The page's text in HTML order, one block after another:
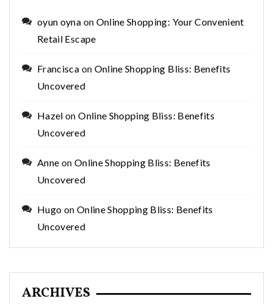
oyun oyna on Online Shopping: Your Convenient
Retail Escape
Francisca on Online Shopping Bliss: Benefits
Uncovered
Hazel onOnline Shopping Bliss: Benefits
Uncovered
Anne on Online Shopping Bliss: Benefits
Uncovered
Hugo on Online Shopping Bliss: Benefits
Uncovered
ARCHIVES